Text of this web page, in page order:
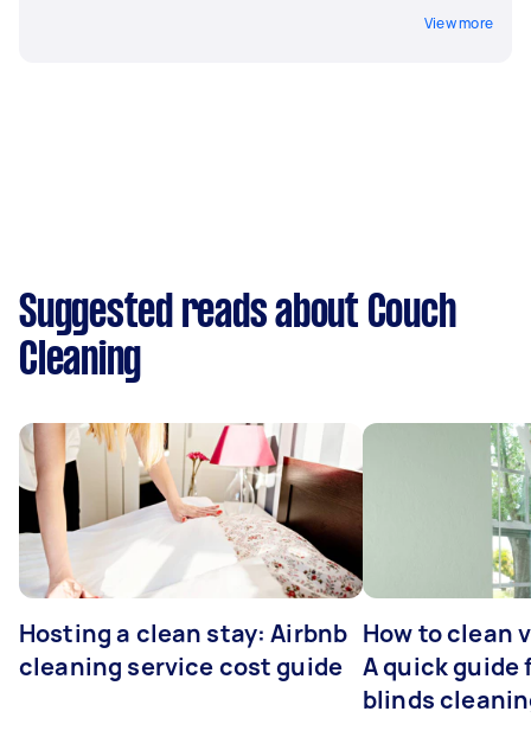
View more
Suggested reads about Couch
Cleaning
Hosting a clean stay: Airbnb
cleaning service cost guide
How to clean
A quick guide
blinds